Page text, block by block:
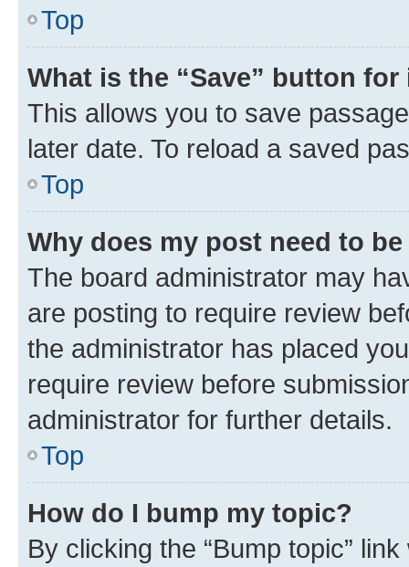
Top
What is the “Save” button
This allows you to save
later date. To reload a saved
Top
Why does my post need to
The board administrator may
are posting to require review
the administrator has placed
require review before
administrator for further details.
Top
How do I bump my topic?
By clicking the “Bump topic”